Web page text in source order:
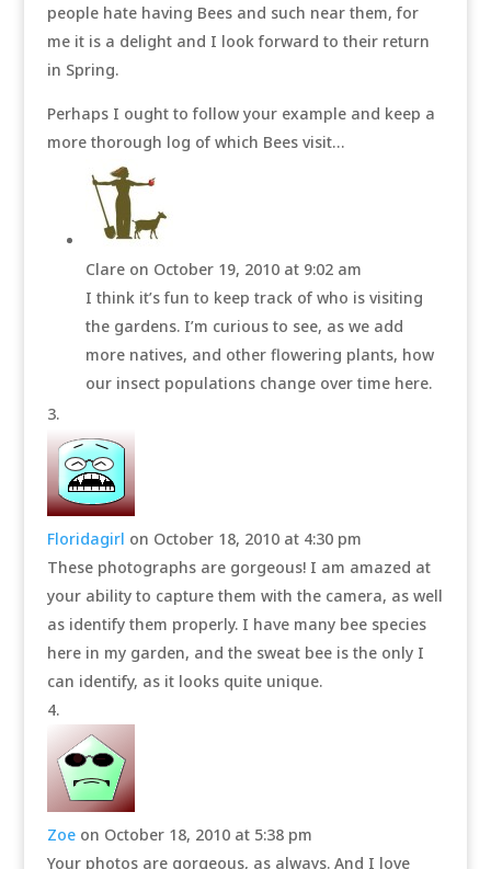
people hate having Bees and such near them, for
me it is a delight and I look forward to their return
in Spring.
Perhaps I ought to follow your example and keep a
more thorough log of which Bees visit…
Clare on October 19, 2010 at 9:02 am
I think it’s fun to keep track of who is visiting
the gardens. I’m curious to see, as we add
more natives, and other flowering plants, how
our insect populations change over time here.
Floridagirl on October 18, 2010 at 4:30 pm
These photographs are gorgeous! I am amazed at
your ability to capture them with the camera, as well
as identify them properly. I have many bee species
here in my garden, and the sweat bee is the only I
can identify, as it looks quite unique.
Zoe on October 18, 2010 at 5:38 pm
Your photos are gorgeous, as always. And I love